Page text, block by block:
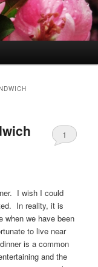
1
I wish I could
In reality, it is
when we have been
to live near
is a common
and the